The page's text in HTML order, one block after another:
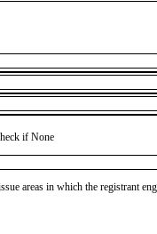
if None
areas in which the registrant